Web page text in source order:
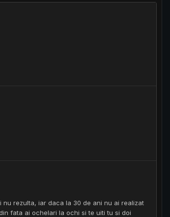
rezulta, iar daca la 30 de ani nu ai realizat
fata ai ochelari la ochi si te uiti tu si doi